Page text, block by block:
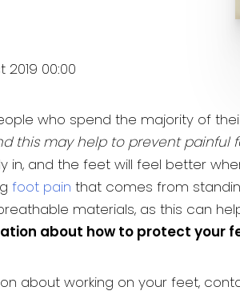
2019 00:00
who spend the majority of
this may help to prevent painful
in, and the feet will feel better
foot pain that comes from
materials, as this can
about how to protect your
about working on your feet,